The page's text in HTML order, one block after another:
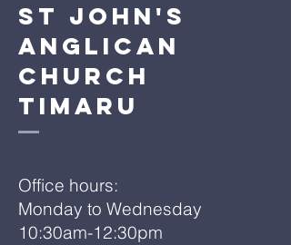
St John's
Anglican
Church
Timaru
Office hours:
Monday to Wednesday
10:30am-12:30pm